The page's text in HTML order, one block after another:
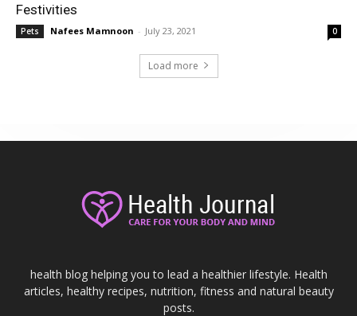
Festivities
Pets Nafees Mamnoon - July 23, 2021 0
Load more
health blog helping you to lead a healthier lifestyle. Health
articles, healthy recipes, nutrition, fitness and natural beauty
posts.